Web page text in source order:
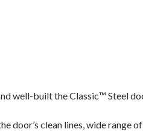
well-built the Classic™ Steel
door’s clean lines, wide range